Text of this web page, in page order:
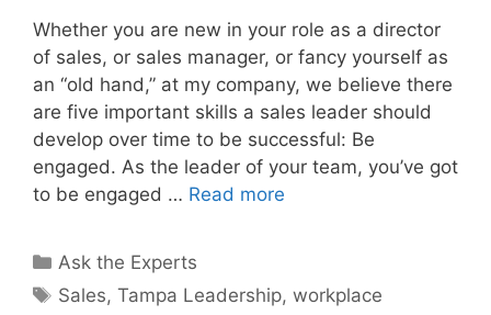
Whether you are new in your role as a director
of sales, or sales manager, or fancy yourself as
an “old hand,” at my company, we believe there
are five important skills a sales leader should
develop over time to be successful: Be
engaged. As the leader of your team, you’ve got
to be engaged … Read more
Categories
Ask the Experts
Tags
Sales,Tampa Leadership,workplace